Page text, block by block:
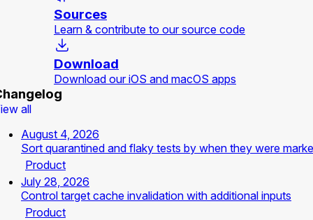
Sources
Learn & contribute to our source code
Download
Download our iOS and macOS apps
all
August 4, 2026
Sort quarantined and flaky tests by when they were
Product
July 28, 2026
Control target cache invalidation with additional inputs
Product